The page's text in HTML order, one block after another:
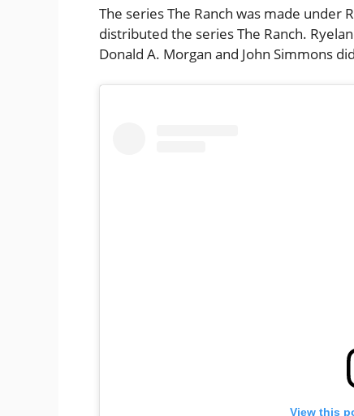
The series The Ranch was made under
distributed the series The Ranch.
Donald A. Morgan and John Simmons
View this